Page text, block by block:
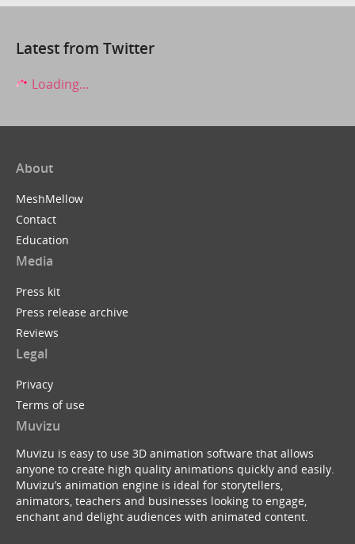
Latest from Twitter
Loading...
About
MeshMellow
Contact
Education
Media
Press kit
Press release archive
Reviews
Legal
Privacy
Terms of use
Muvizu
Muvizu is easy to use 3D animation software that allows
anyone to create high quality animations quickly and easily.
Muvizu’s animation engine is ideal for storytellers,
animators, teachers and businesses looking to engage,
enchant and delight audiences with animated content.